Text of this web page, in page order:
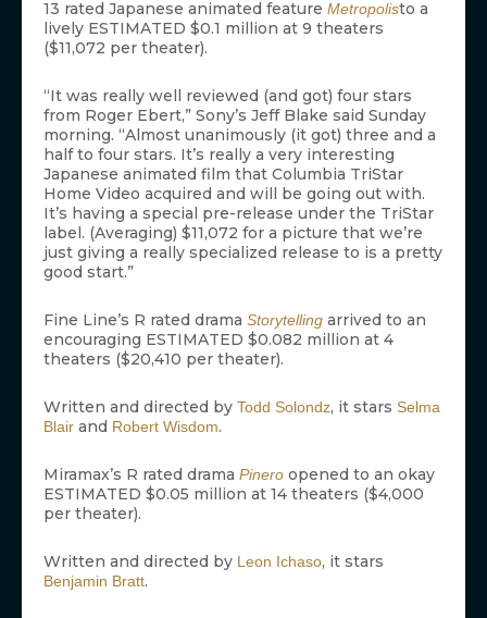
13 rated Japanese animated feature Metropolisto a
lively ESTIMATED $0.1 million at 9 theaters
($11,072 per theater).
“It was really well reviewed (and got) four stars
from Roger Ebert,” Sony’s Jeff Blake said Sunday
morning. “Almost unanimously (it got) three and a
half to four stars. It’s really a very interesting
Japanese animated film that Columbia TriStar
Home Video acquired and will be going out with.
It’s having a special pre-release under the TriStar
label. (Averaging) $11,072 for a picture that we’re
just giving a really specialized release to is a pretty
good start.”
Fine Line’s R rated drama Storytelling arrived to an
encouraging ESTIMATED $0.082 million at 4
theaters ($20,410 per theater).
Written and directed by Todd Solondz, it stars Selma
Blair and Robert Wisdom.
Miramax’s R rated drama Pinero opened to an okay
ESTIMATED $0.05 million at 14 theaters ($4,000
per theater).
Written and directed by Leon Ichaso, it stars
Benjamin Bratt.